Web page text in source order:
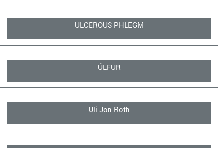
ULCEROUS PHLEGM
ÚLFUR
Uli Jon Roth